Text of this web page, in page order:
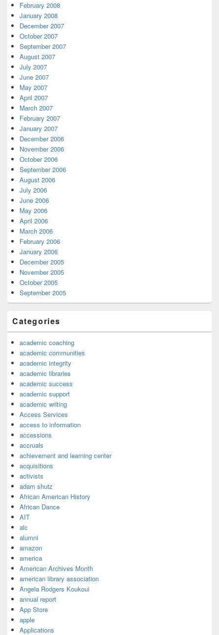
February 2008
January 2008
December 2007
October 2007
September 2007
August 2007
July 2007
June 2007
May 2007
April 2007
March 2007
February 2007
January 2007
December 2006
November 2006
October 2006
September 2006
August 2006
July 2006
June 2006
May 2006
April 2006
March 2006
February 2006
January 2006
December 2005
November 2005
October 2005
September 2005
Categories
academic coaching
academic communities
academic integrity
academic libraries
academic success
academic support
academic writing
Access Services
access to information
accessions
accruals
achievement and learning center
acquisitions
activists
adam shutz
African American History
African Dance
AIT
alc
alumni
amazon
america
American Archives Month
american library association
Angela Rodgers Koukoui
annual report
App Store
apple
Applications